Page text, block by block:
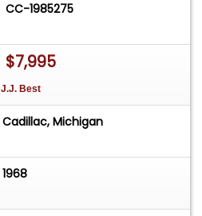
CC-1985275
$7,995
Best
Cadillac, Michigan
1968